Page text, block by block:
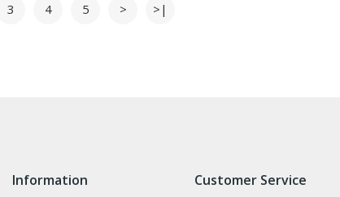
3 4 5 > >|
Information Customer Service